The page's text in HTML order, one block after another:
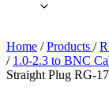
Home / Products /
/ 1.0-2.3 to BNC
Straight Plug RG-